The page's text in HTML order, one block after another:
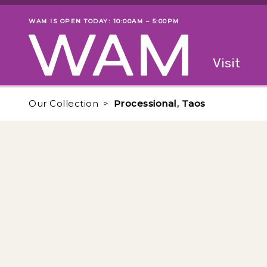
Skip to main content
Museum status
WAM IS OPEN TODAY: 10:00AM – 5:00PM
Visit
Our Collection Processional, Taos